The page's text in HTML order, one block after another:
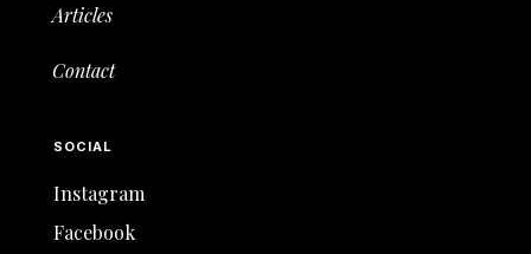
Articles
Contact
SOCIAL
Instagram
Facebook